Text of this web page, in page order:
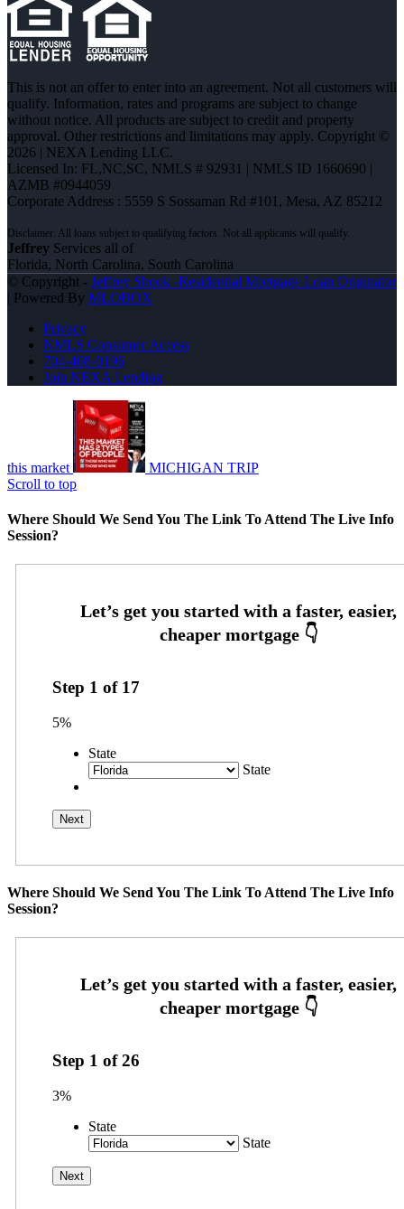
This is not an offer to enter into an agreement. Not all customers will
qualify. Information, rates and programs are subject to change
without notice. All products are subject to credit and property
approval. Other restrictions and limitations may apply. Copyright ©
2026 | NEXA Lending LLC.
Licensed In: FL,NC,SC, NMLS # 92931 | NMLS ID 1660690 |
AZMB #0944059
Corporate Address : 5559 S Sossaman Rd #101, Mesa, AZ 85212
Jeffrey Services all of
Florida, North Carolina, South Carolina
© Copyright - Jeffrey Shook -Residential Mortgage Loan Originator
| Powered By MLOBOX
Privacy
NMLS Consumer Access
704-408-0196
Join NEXA Lending
this market
MICHIGAN TRIP
Scroll to top
Where Should We Send You The Link To Attend The Live Info
Session?
Step 1 of 17
5%
State
State
Where Should We Send You The Link To Attend The Live Info
Session?
Step 1 of26
3%
State
State